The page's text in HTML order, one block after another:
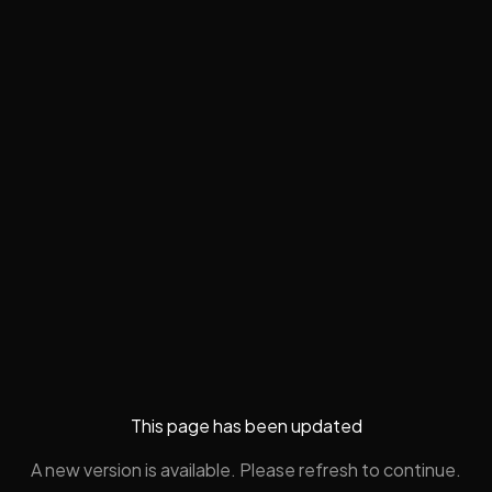
This page has been updated
A new version is available. Please refresh to continue.